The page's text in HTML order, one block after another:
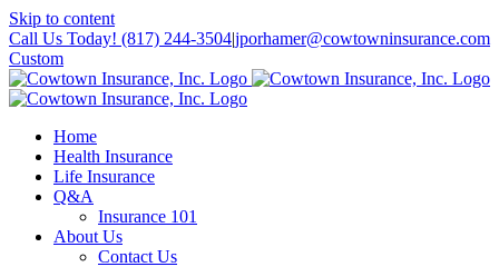
Skip to content
Call Us Today! (817) 244-3504|jporhamer@cowtowninsurance.com
Custom
Home
Health Insurance
Life Insurance
Q&A
Insurance 101
About Us
Contact Us